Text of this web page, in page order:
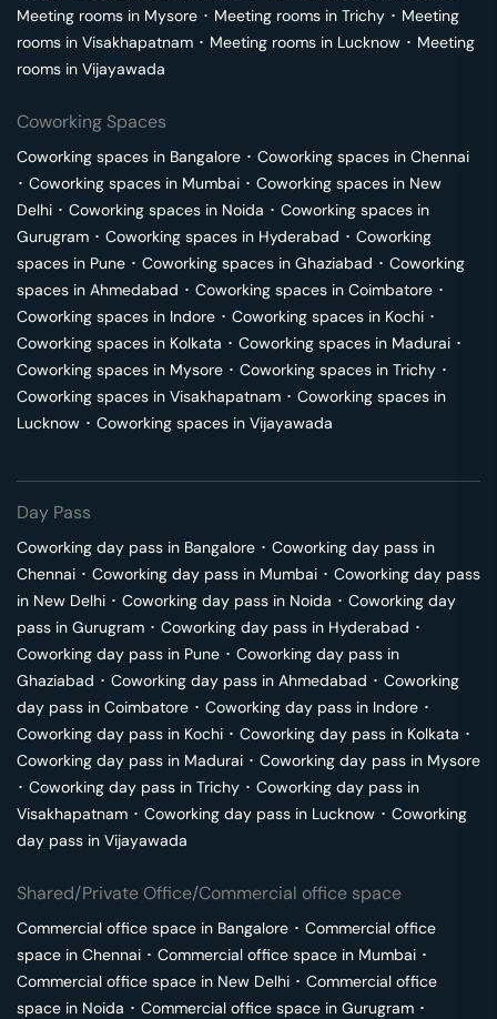
Meeting rooms in Mysore ･ Meeting rooms in Trichy ･ Meeting
rooms in Visakhapatnam ･ Meeting rooms in Lucknow ･ Meeting
rooms in Vijayawada
Coworking Spaces
Coworking spaces in Bangalore ･ Coworking spaces in Chennai
･ Coworking spaces in Mumbai ･ Coworking spaces in New
Delhi ･ Coworking spaces in Noida ･ Coworking spaces in
Gurugram ･ Coworking spaces in Hyderabad ･ Coworking
spaces in Pune ･ Coworking spaces in Ghaziabad ･ Coworking
spaces in Ahmedabad ･ Coworking spaces in Coimbatore ･
Coworking spaces in Indore ･ Coworking spaces in Kochi ･
Coworking spaces in Kolkata ･ Coworking spaces in Madurai ･
Coworking spaces in Mysore ･ Coworking spaces in Trichy ･
Coworking spaces in Visakhapatnam ･ Coworking spaces in
Lucknow ･ Coworking spaces in Vijayawada
Day Pass
Coworking day pass in Bangalore ･ Coworking day pass in
Chennai ･ Coworking day pass in Mumbai ･ Coworking day pass
in New Delhi ･ Coworking day pass in Noida ･ Coworking day
pass in Gurugram ･ Coworking day pass in Hyderabad ･
Coworking day pass in Pune ･ Coworking day pass in
Ghaziabad ･ Coworking day pass in Ahmedabad ･ Coworking
day pass in Coimbatore ･ Coworking day pass in Indore ･
Coworking day pass in Kochi ･ Coworking day pass in Kolkata ･
Coworking day pass in Madurai ･ Coworking day pass in Mysore
･ Coworking day pass in Trichy ･ Coworking day pass in
Visakhapatnam ･ Coworking day pass in Lucknow ･ Coworking
day pass in Vijayawada
Shared/Private Office/Commercial office space
Commercial office space in Bangalore ･ Commercial office
space in Chennai ･ Commercial office space in Mumbai ･
Commercial office space in New Delhi ･ Commercial office
space in Noida ･ Commercial office space in Gurugram ･